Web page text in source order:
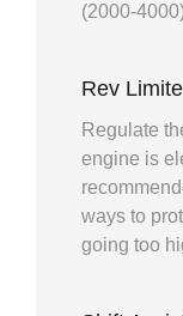
(2000-
Rev
Regulate
engine is
ways to
going too